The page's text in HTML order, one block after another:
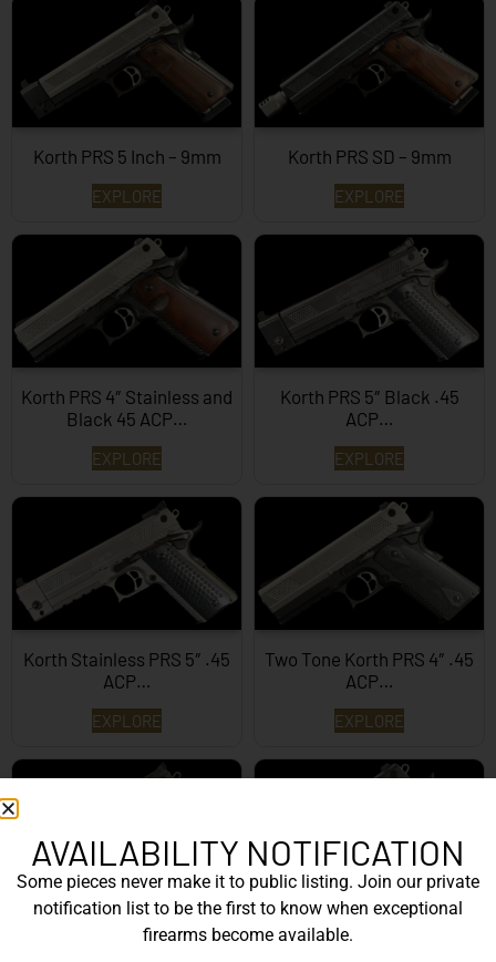
Korth PRS 5 Inch – 9mm
EXPLORE
Korth PRS SD – 9mm
EXPLORE
Korth PRS 4″ Stainless and
Black 45 ACP…
EXPLORE
Korth PRS 5″ Black .45
ACP…
EXPLORE
Korth Stainless PRS 5″ .45
ACP…
EXPLORE
Two Tone Korth PRS 4″ .45
ACP…
EXPLORE
Korth PRS 5″ .45 ACP
Black Korth PRS 4.25″
.45ACP…
AVAILABILITY NOTIFICATION
Some pieces never make it to public listing. Join our private
notification list to be the first to know when exceptional
firearms become available.